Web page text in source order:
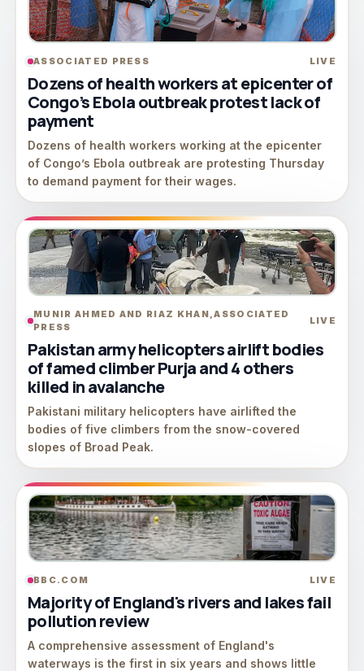
ASSOCIATED PRESS LIVE
Dozens of health workers at epicenter of
Congo’s Ebola outbreak protest lack of
payment
Dozens of health workers working at the epicenter
of Congo’s Ebola outbreak are protesting Thursday
to demand payment for their wages.
MUNIR AHMED AND RIAZ KHAN,ASSOCIATED
PRESS
LIVE
Pakistan army helicopters airlift bodies
of famed climber Purja and 4 others
killed in avalanche
Pakistani military helicopters have airlifted the
bodies of five climbers from the snow-covered
slopes of Broad Peak.
BBC.COM LIVE
Majority of England's rivers and lakes fail
pollution review
A comprehensive assessment of England's
waterways is the first in six years and shows little